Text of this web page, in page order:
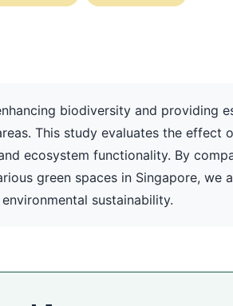
biodiversity and providing
This study evaluates the effect
ecosystem functionality. By
green spaces in Singapore, we
sustainability.